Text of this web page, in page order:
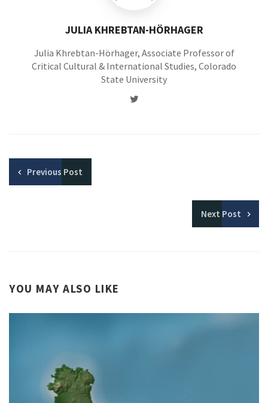
JULIA KHREBTAN-HÖRHAGER
Julia Khrebtan-Hörhager, Associate Professor of
Critical Cultural & International Studies, Colorado
State University
Twitter
Previous Post
Next Post
YOU MAY ALSO LIKE